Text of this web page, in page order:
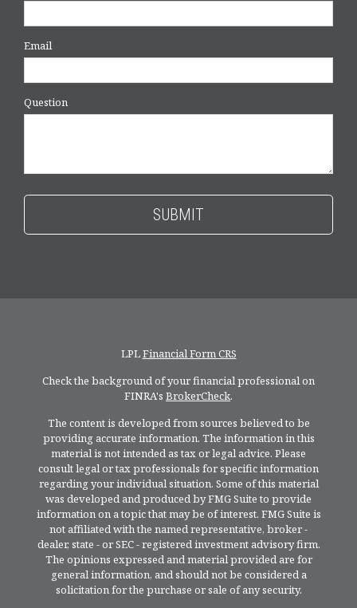
Email
Question
LPLFinancial Form CRS
Check the background of your financial professional on
FINRA's BrokerCheck.
The content is developed from sources believed to be
providing accurate information. The information in this
material is not intended as tax or legal advice. Please
consult legal or tax professionals for specific information
regarding your individual situation. Some of this material
was developed and produced by FMG Suite to provide
information on a topic that may be of interest. FMG Suite is
not affiliated with the named representative, broker -
dealer, state - or SEC - registered investment advisory firm.
The opinions expressed and material provided are for
general information, and should not be considered a
solicitation for the purchase or sale of any security.